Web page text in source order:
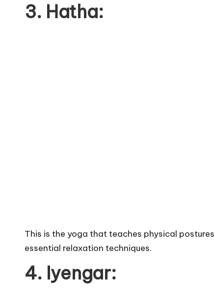
3. Hatha:
This is the yoga that teaches physical
essential relaxation techniques.
4. Iyengar: